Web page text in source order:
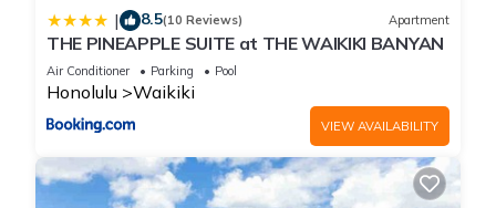
| 8.5(10 Reviews) Apartment
THE PINEAPPLE SUITE at THE WAIKIKI BANYAN
Air Conditioner Parking Pool
Honolulu Waikiki
VIEW AVAILABILITY